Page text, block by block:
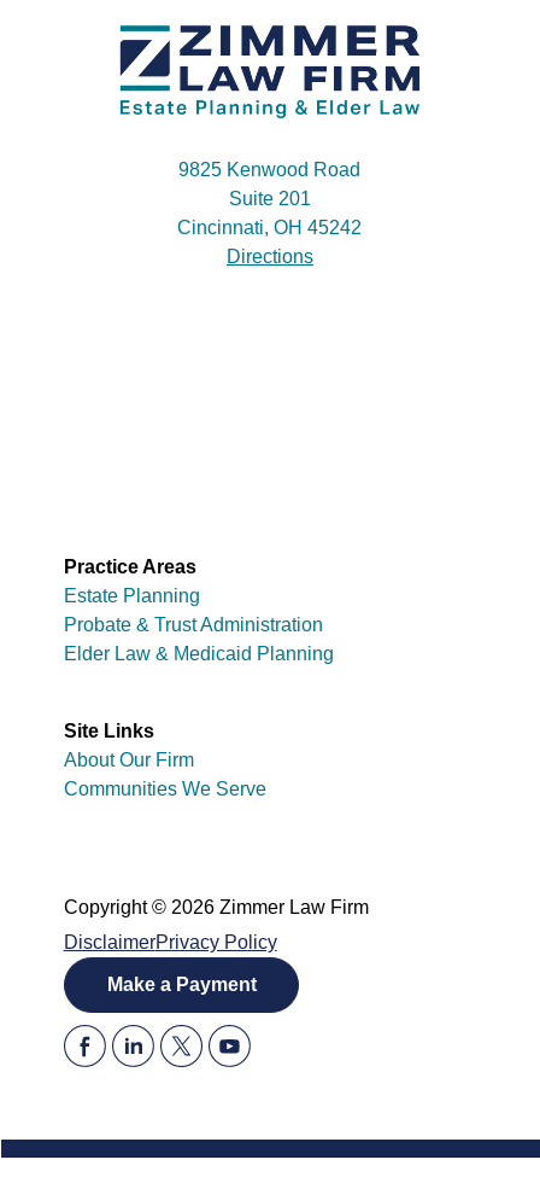
9825 Kenwood Road
Suite 201
Cincinnati, OH 45242
Directions
Practice Areas
Estate Planning
Probate & Trust Administration
Elder Law & Medicaid Planning
Site Links
About Our Firm
Communities We Serve
Copyright © 2026 Zimmer Law Firm
DisclaimerPrivacy Policy
Make a Payment